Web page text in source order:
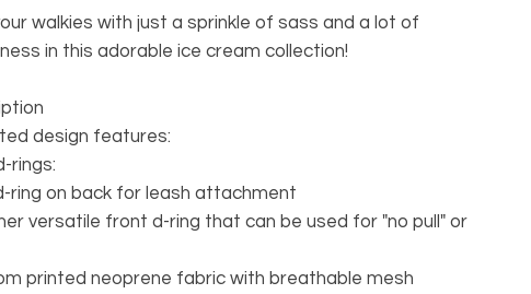
walkies with just a sprinkle of sass and a lot of
in this adorable ice cream collection!
design features:
rings:
ring on back for leash attachment
versatile front d-ring that can be used for "no pull" or
printed neoprene fabric with breathable mesh